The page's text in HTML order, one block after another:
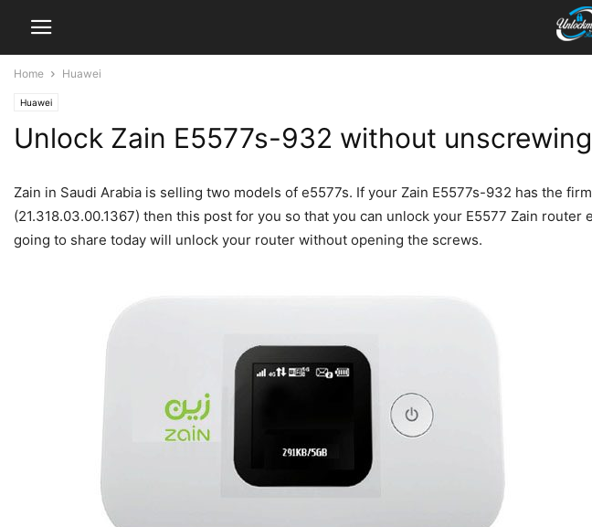
Home Huawei
Huawei
Unlock Zain E5577s-932 without unscrewing
Zain in Saudi Arabia is selling two models of e5577s. If your Zain E5577s-932 has the
(21.318.03.00.1367) then this post for you so that you can unlock your E5577 Zain
going to share today will unlock your router without opening the screws.